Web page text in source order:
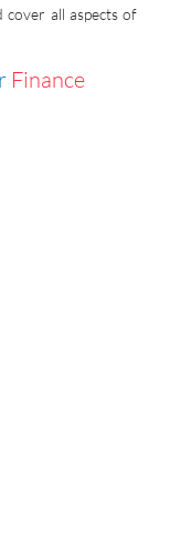
cover all aspects of
Finance